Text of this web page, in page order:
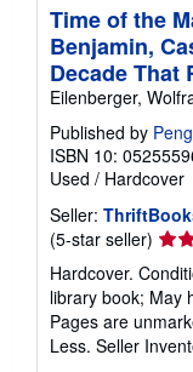
Time of the
Benjamin,
Decade That
Eilenberger,
Published by
ISBN 10:
Used / Hardcover
Seller:
(5-star seller)
rating
5
out
of
5
Hardcover.
library book; May
Pages are
Less. Seller